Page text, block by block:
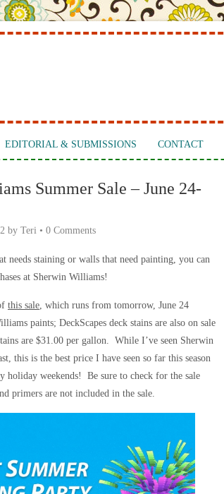
EDITORIAL & SUBMISSIONS CONTACT
Summer Sale – June 24-
by Teri • 0 Comments
needs staining or walls that need painting, you can
at Sherwin Williams!
this sale, which runs from tomorrow, June 24
paints; DeckScapes deck stains are also on sale
are $31.00 per gallon. While I’ve seen Sherwin
this is the best price I have seen so far this season
holiday weekends! Be sure to check for the sale
primers are not included in the sale.